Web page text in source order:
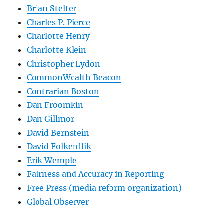
Brian Stelter
Charles P. Pierce
Charlotte Henry
Charlotte Klein
Christopher Lydon
CommonWealth Beacon
Contrarian Boston
Dan Froomkin
Dan Gillmor
David Bernstein
David Folkenflik
Erik Wemple
Fairness and Accuracy in Reporting
Free Press (media reform organization)
Global Observer